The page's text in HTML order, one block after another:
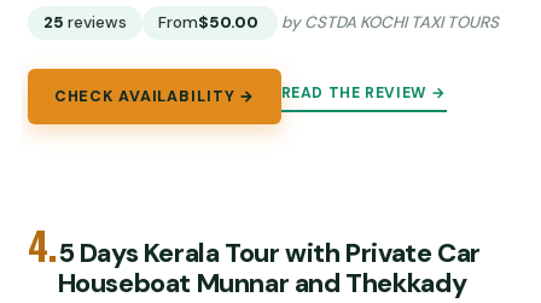
25 reviews From$50.00 by CSTDA KOCHI TAXI TOURS
CHECK AVAILABILITY → READ THE REVIEW →
4.5 Days Kerala Tour with Private Car
Houseboat Munnar and Thekkady